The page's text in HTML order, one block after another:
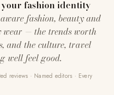
your fashion identity
fashion, beauty and
— the trends worth
and the culture, travel
well feel good.
reviews · Named editors · Every